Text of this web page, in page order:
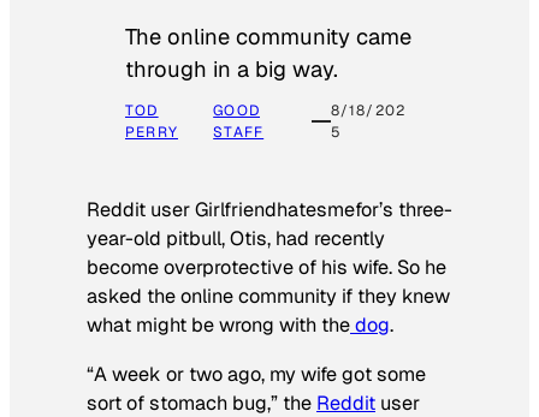
The online community came
through in a big way.
TOD
PERRY
GOOD
STAFF
8/18/202
5
Reddit user Girlfriendhatesmefor’s three-
year-old pitbull, Otis, had recently
become overprotective of his wife. So he
asked the online community if they knew
what might be wrong with thedog.
“A week or two ago, my wife got some
sort of stomach bug,” the Reddit user